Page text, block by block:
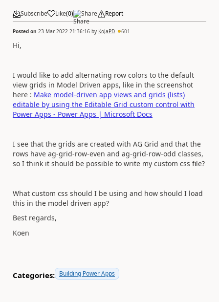
Subscribe Like(0) Share Report
Posted on 23 Mar 2022 21:36:16 by KoJaPD 601
Hi,
I would like to add alternating row colors to the default
view grids in Model Driven apps, like in the screenshot
here : Make model-driven app views and grids (lists)
editable by using the Editable Grid custom control with
Power Apps - Power Apps | Microsoft Docs
I see that the grids are created with AG Grid and that the
rows have ag-grid-row-even and ag-grid-row-odd classes,
so I think it should be possible to write my custom css file?
What custom css should I be using and how should I load
this in the model driven app?
Best regards,
Koen
Categories: Building Power Apps